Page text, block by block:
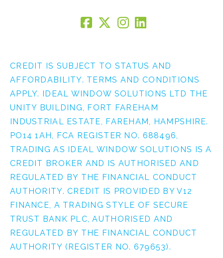
CREDIT IS SUBJECT TO STATUS AND
AFFORDABILITY. TERMS AND CONDITIONS
APPLY. IDEAL WINDOW SOLUTIONS LTD THE
UNITY BUILDING, FORT FAREHAM
INDUSTRIAL ESTATE, FAREHAM, HAMPSHIRE.
PO14 1AH, FCA REGISTER NO. 688496,
TRADING AS IDEAL WINDOW SOLUTIONS IS A
CREDIT BROKER AND IS AUTHORISED AND
REGULATED BY THE FINANCIAL CONDUCT
AUTHORITY. CREDIT IS PROVIDED BY V12
FINANCE, A TRADING STYLE OF SECURE
TRUST BANK PLC, AUTHORISED AND
REGULATED BY THE FINANCIAL CONDUCT
AUTHORITY (REGISTER NO. 679653).